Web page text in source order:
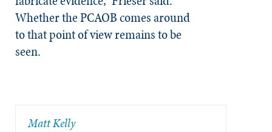
Whether the PCAOB comes around
to that point of view remains to be
seen.
Matt Kelly